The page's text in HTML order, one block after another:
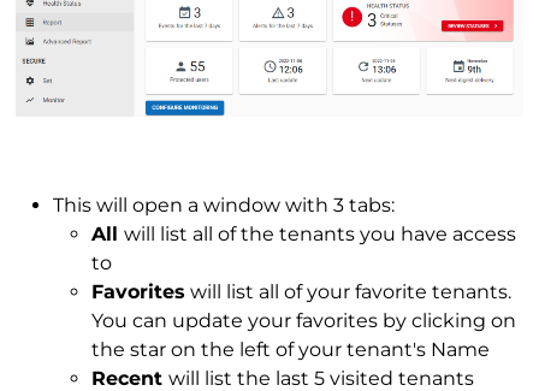
This will open a window with 3 tabs:
All will list all of the tenants you have access
to
Favorites will list all of your favorite tenants.
You can update your favorites by clicking on
the star on the left of your tenant's Name
Recent will list the last 5 visited tenants